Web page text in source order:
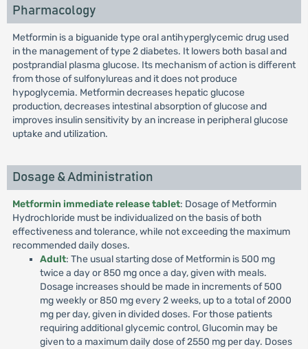
Pharmacology
Metformin is a biguanide type oral antihyperglycemic drug used
in the management of type 2 diabetes. It lowers both basal and
postprandial plasma glucose. Its mechanism of action is different
from those of sulfonylureas and it does not produce
hypoglycemia. Metformin decreases hepatic glucose
production, decreases intestinal absorption of glucose and
improves insulin sensitivity by an increase in peripheral glucose
uptake and utilization.
Dosage & Administration
Metformin immediate release tablet: Dosage of Metformin
Hydrochloride must be individualized on the basis of both
effectiveness and tolerance, while not exceeding the maximum
recommended daily doses.
Adult: The usual starting dose of Metformin is 500 mg
twice a day or 850 mg once a day, given with meals.
Dosage increases should be made in increments of 500
mg weekly or 850 mg every 2 weeks, up to a total of 2000
mg per day, given in divided doses. For those patients
requiring additional glycemic control, Glucomin may be
given to a maximum daily dose of 2550 mg per day. Doses